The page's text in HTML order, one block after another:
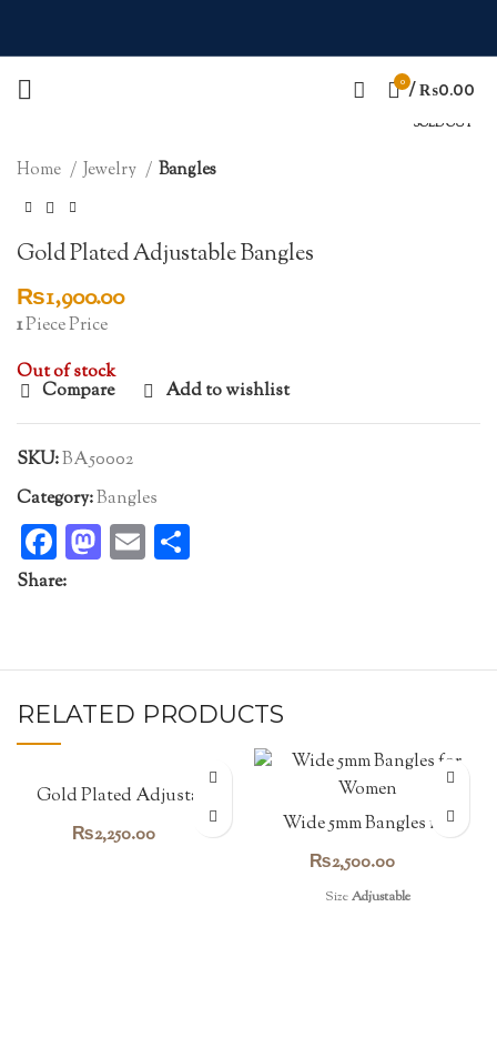
0 / ₨0.00
SOLD OUT
Home Jewelry Bangles
Gold Plated Adjustable Bangles
₨1,900.00
1Piece Price
Out of stock
Compare Add to wishlist
SKU:BA50002
Category:Bangles
Facebook
Mastodon
Email
Share:
RELATED PRODUCTS
Gold Plated Adjustable
₨2,250.00 Wide 5mm Bangles for
₨2,500.00
SizeAdjustable